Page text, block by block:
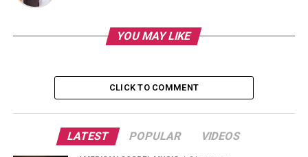
YOU MAY LIKE
CLICK TO COMMENT
LATEST POPULAR VIDEOS